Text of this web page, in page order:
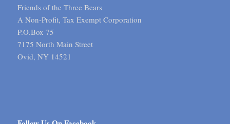
Friends of the Three Bears
A Non-Profit, Tax Exempt Corporation
P.O.Box 75
7175 North Main Street
Ovid, NY 14521